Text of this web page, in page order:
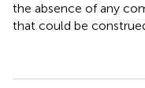
the absence of any
that could be